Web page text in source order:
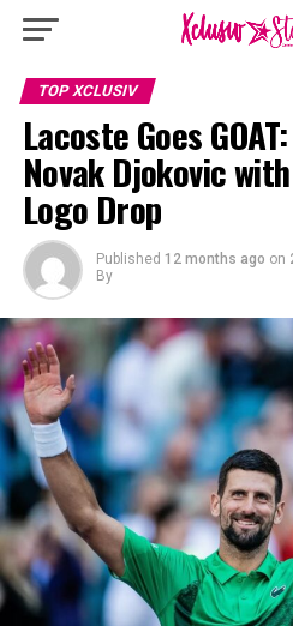
TOP XCLUSIV
Lacoste Goes
Novak Djokovic
Logo Drop
Published 12 months ago on
By